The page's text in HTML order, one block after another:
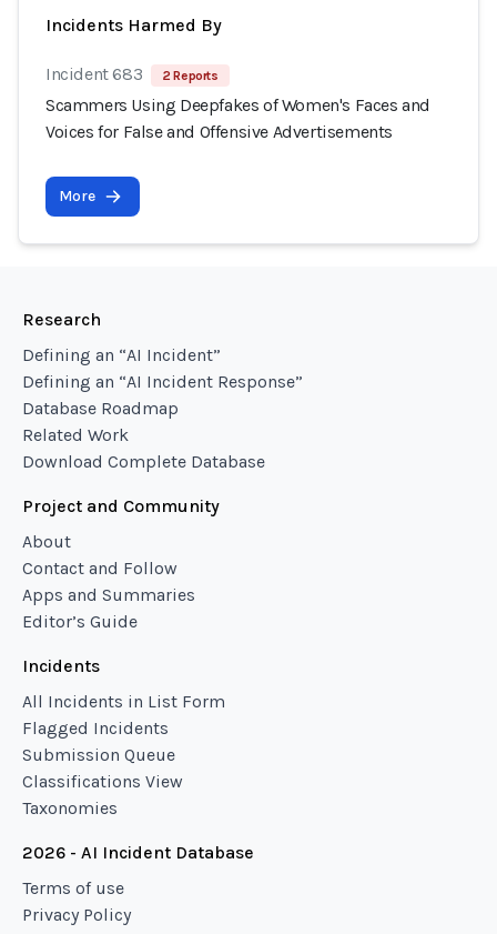
Incidents Harmed By
Incident 683 2 Reports
Scammers Using Deepfakes of Women's Faces and
Voices for False and Offensive Advertisements
More
Research
Defining an “AI Incident”
Defining an “AI Incident Response”
Database Roadmap
Related Work
Download Complete Database
Project and Community
About
Contact and Follow
Apps and Summaries
Editor’s Guide
Incidents
All Incidents in List Form
Flagged Incidents
Submission Queue
Classifications View
Taxonomies
2026 - AI Incident Database
Terms of use
Privacy Policy